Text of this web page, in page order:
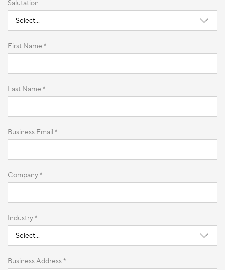
Salutation
First Name *
Last Name *
Business Email *
Company *
Industry *
Business Address *